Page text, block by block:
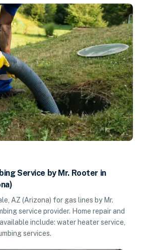
Service by Mr. Rooter in
AZ (Arizona) for gas lines by Mr.
service provider. Home repair and
include: water heater service,
services.